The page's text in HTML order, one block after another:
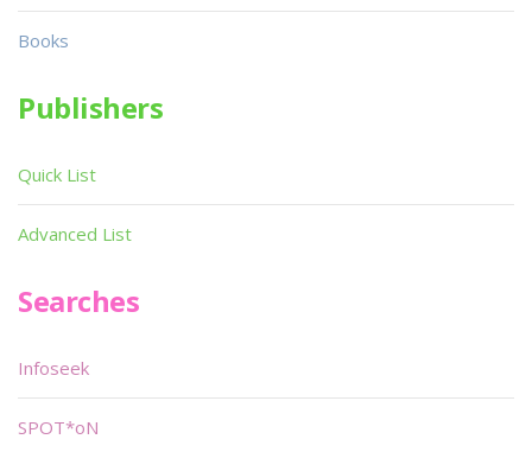
Books
Publishers
Quick List
Advanced List
Searches
Infoseek
SPOT*oN